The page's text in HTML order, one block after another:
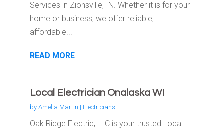
Services in Zionsville, IN. Whether it is for your
home or business, we offer reliable,
affordable...
READ MORE
Local Electrician Onalaska WI
by Amelia Martin | Electricians
Oak Ridge Electric, LLC is your trusted Local